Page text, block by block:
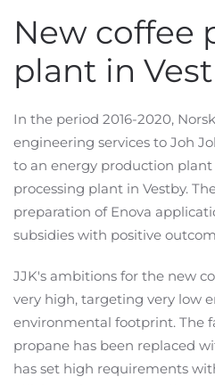
New coffee
plant in
In the period 2016-2020,
engineering services to Joh
to an energy production plant
processing plant in Vestby.
preparation of Enova
subsidies with positive
JJK's ambitions for the new
very high, targeting very low
environmental footprint. The
propane has been replaced
has set high requirements